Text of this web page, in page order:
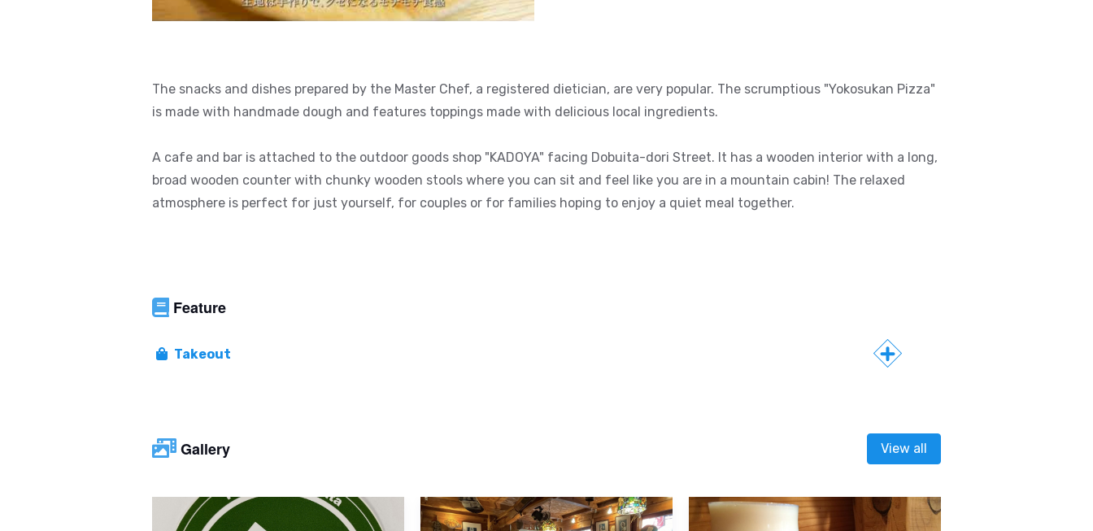
The snacks and dishes prepared by the Master Chef, a registered dietician, are very popular. The scrumptious "Yokosukan Pizza"
is made with handmade dough and features toppings made with delicious local ingredients.
A cafe and bar is attached to the outdoor goods shop "KADOYA" facing Dobuita-dori Street. It has a wooden interior with a long,
broad wooden counter with chunky wooden stools where you can sit and feel like you are in a mountain cabin! The relaxed
atmosphere is perfect for just yourself, for couples or for families hoping to enjoy a quiet meal together.
Feature
Takeout
Gallery View all